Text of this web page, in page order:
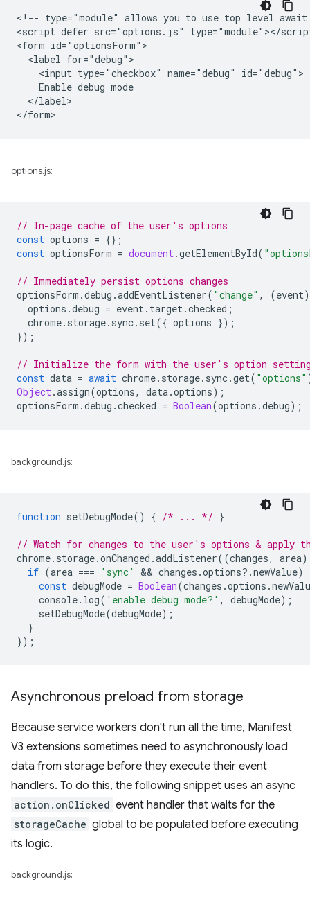
<!-- type="module" allows you to use top level
<script defer src="options.js" type="module"></
<form id="optionsForm">
  <label for="debug">
    <input type="checkbox" name="debug" id="debug">
    Enable debug mode
  </label>
options.js:
// In-page cache of the user's options
const options = {};
const optionsForm = document.getElementById(
// Immediately persist options changes
optionsForm .debug .addEventListener( "change" , (event)
options .debug = event. target.checked ;
chrome. storage. sync. set({ options });
});
// Initialize the form with the user's option
const data = await chrome. storage. sync.get( "options"
Object.assign(options, data.options);
optionsForm .debug .checked = Boolean(options .debug);
background.js:
function setDebugMode() { /* ... */ }
// Watch for changes to the user's options & apply
chrome. storage.onChanged .addListener((changes, area)
if (area === 'sync' && changes .options? .newValue)
const debugMode = Boolean(changes .options .
console. log( 'enable debug mode?' , debugMode);
setDebugMode(debugMode);
}
});
Asynchronous preload from storage
Because service workers don't run all the time, Manifest
V3 extensions sometimes need to asynchronously load
data from storage before they execute their event
handlers. To do this, the following snippet uses an async
action.onClicked event handler that waits for the
storageCache global to be populated before executing
its logic.
background.js: